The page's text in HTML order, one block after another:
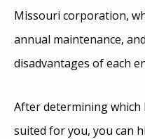
Missouri corporation,
annual maintenance,
disadvantages of each
After determining
suited for you, you can